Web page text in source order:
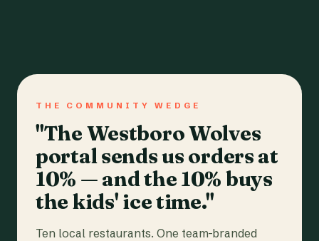
THE COMMUNITY WEDGE
"The Westboro Wolves
portal sends us orders at
10% — and the 10% buys
the kids' ice time."
Ten local restaurants. One team-branded